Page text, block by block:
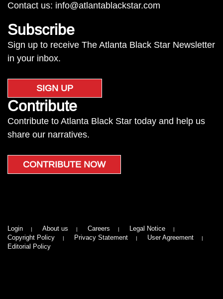
Contact us: info@atlantablackstar.com
Subscribe
Sign up to receive The Atlanta Black Star Newsletter
in your inbox.
SIGN UP
Contribute
Contribute to Atlanta Black Star today and help us
share our narratives.
CONTRIBUTE NOW
Login About us Careers
Legal Notice
Copyright Policy
Privacy Statement
User Agreement
Editorial Policy